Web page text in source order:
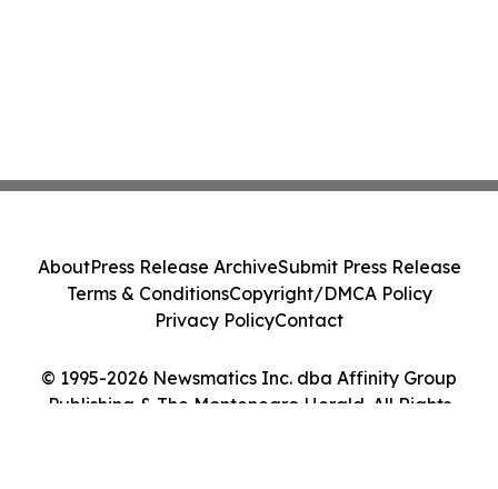
© 1995-2026 Newsmatics Inc. dba Affinity Group
Publishing & The Montenegro Herald. All Rights
AboutPress Release ArchiveSubmit Press Release
Terms & ConditionsCopyright/DMCA Policy
Privacy PolicyContact